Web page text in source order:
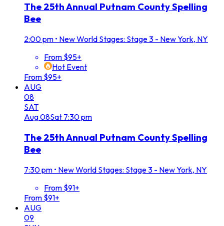
The 25th Annual Putnam County Spelling
Bee
2:00 pm • New World Stages: Stage 3 - New York, NY
From $95+
Hot Event
From $95+
AUG
08
SAT
Aug08Sat 7:30 pm
The 25th Annual Putnam County Spelling
Bee
7:30 pm • New World Stages: Stage 3 - New York, NY
From $91+
From $91+
AUG
09